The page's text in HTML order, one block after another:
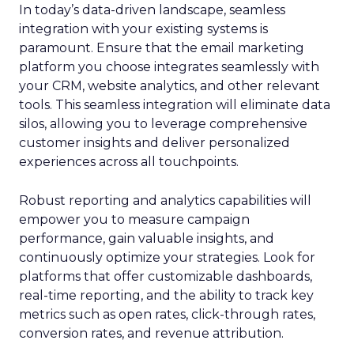
In today’s data-driven landscape, seamless
integration with your existing systems is
paramount. Ensure that the email marketing
platform you choose integrates seamlessly with
your CRM, website analytics, and other relevant
tools. This seamless integration will eliminate data
silos, allowing you to leverage comprehensive
customer insights and deliver personalized
experiences across all touchpoints.
Robust reporting and analytics capabilities will
empower you to measure campaign
performance, gain valuable insights, and
continuously optimize your strategies. Look for
platforms that offer customizable dashboards,
real-time reporting, and the ability to track key
metrics such as open rates, click-through rates,
conversion rates, and revenue attribution.